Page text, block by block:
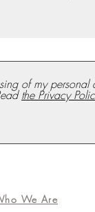
of my
the Privacy
We Are